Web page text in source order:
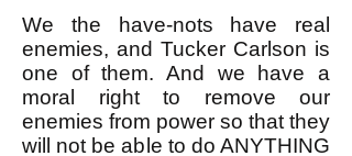
We the have-nots have real
enemies, and Tucker Carlson is
one of them. And we have a
moral right to remove our
enemies from power so that they
will not be able to do ANYTHING